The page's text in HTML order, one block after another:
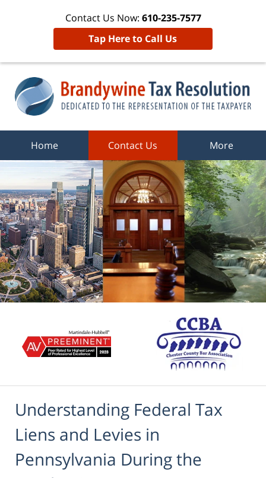
Contact Us Now: 610-235-7577
Tap Here to Call Us
Home Contact Us More
Understanding Federal Tax
Liens and Levies in
Pennsylvania During the